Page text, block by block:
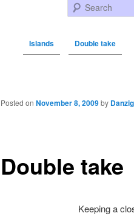
Search
Islands Double take
Post navigation
Double take
Posted on November 8, 2009 by Danzig
Keeping a